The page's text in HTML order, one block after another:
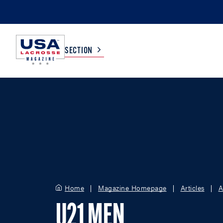
SECTION
Home Magazine Homepage Articles